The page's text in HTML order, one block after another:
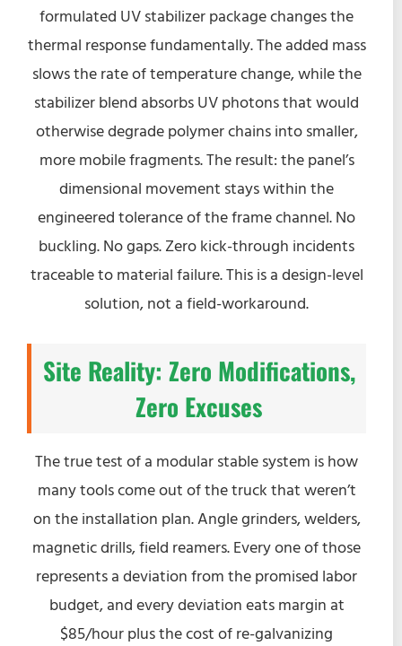
formulated UV stabilizer package changes the
thermal response fundamentally. The added mass
slows the rate of temperature change, while the
stabilizer blend absorbs UV photons that would
otherwise degrade polymer chains into smaller,
more mobile fragments. The result: the panel’s
dimensional movement stays within the
engineered tolerance of the frame channel. No
buckling. No gaps. Zero kick-through incidents
traceable to material failure. This is a design-level
solution, not a field-workaround.
Site Reality: Zero Modifications,
Zero Excuses
The true test of a modular stable system is how
many tools come out of the truck that weren’t
on the installation plan. Angle grinders, welders,
magnetic drills, field reamers. Every one of those
represents a deviation from the promised labor
budget, and every deviation eats margin at
$85/hour plus the cost of re-galvanizing